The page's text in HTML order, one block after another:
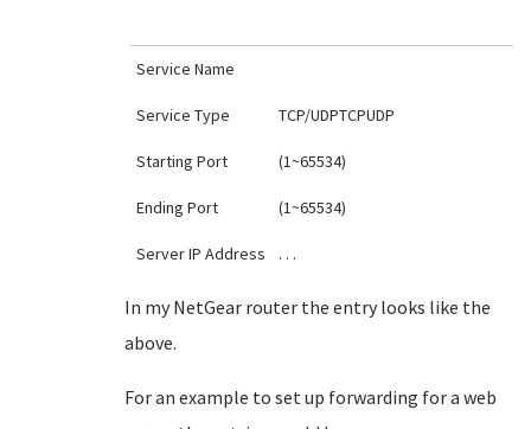
Service Name
Service Type TCP/UDPTCPUDP
Starting Port (1~65534)
Ending Port (1~65534)
Server IP Address . . .
In my NetGear router the entry looks like the
above.
For an example to set up forwarding for a web